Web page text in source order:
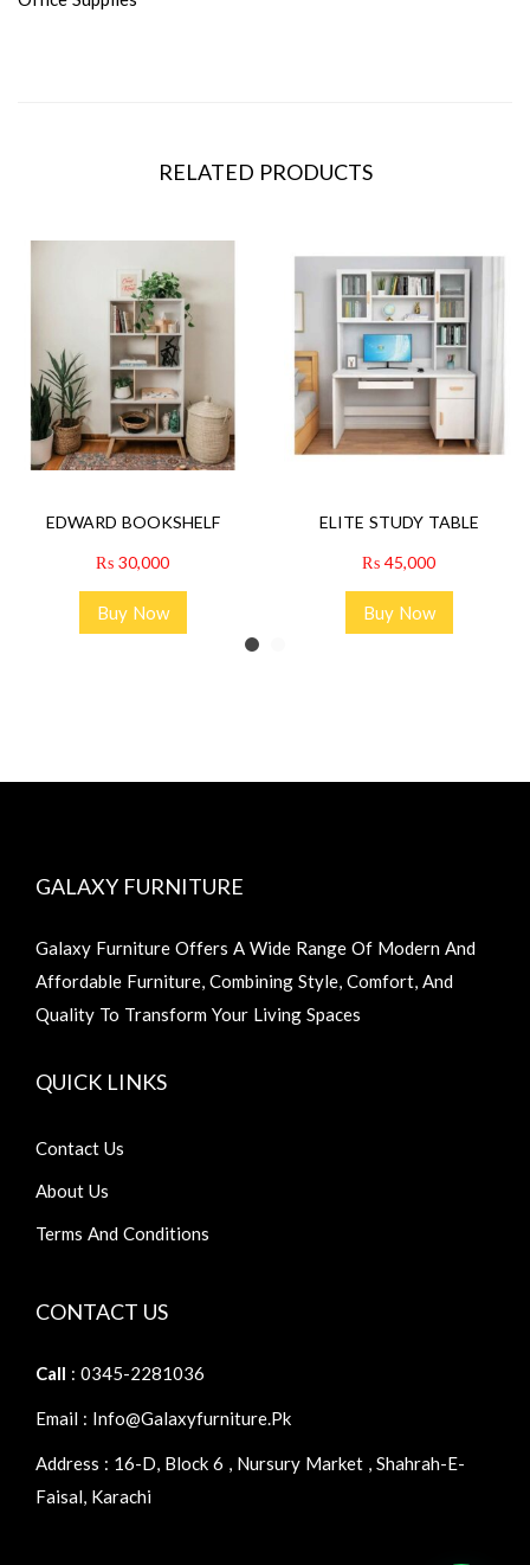
RELATED PRODUCTS
EDWARD BOOKSHELF
₨ 30,000
Buy Now
ELITE STUDY TABLE
₨ 45,000
Buy Now
GALAXY FURNITURE
Galaxy Furniture Offers A Wide Range Of Modern And
Affordable Furniture, Combining Style, Comfort, And
Quality To Transform Your Living Spaces
QUICK LINKS
Contact Us
About Us
Terms And Conditions
CONTACT US
Call : 0345-2281036
Email : Info@galaxyfurniture.pk
Address : 16-D, Block 6 , Nursury Market , Shahrah-E-
Faisal, Karachi